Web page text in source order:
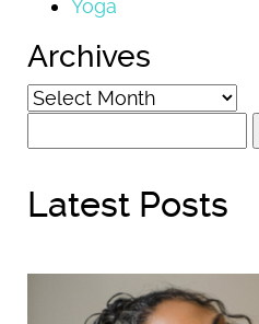
Yoga
Archives
Archives
for:
Latest Posts